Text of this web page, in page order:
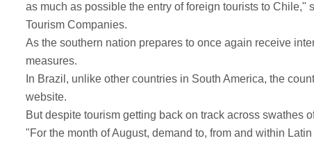
as much as possible the entry of foreign tourists to
Tourism Companies.
As the southern nation prepares to once again receive
measures.
In Brazil, unlike other countries in South America, the
website.
But despite tourism getting back on track across swathes
"For the month of August, demand to, from and within